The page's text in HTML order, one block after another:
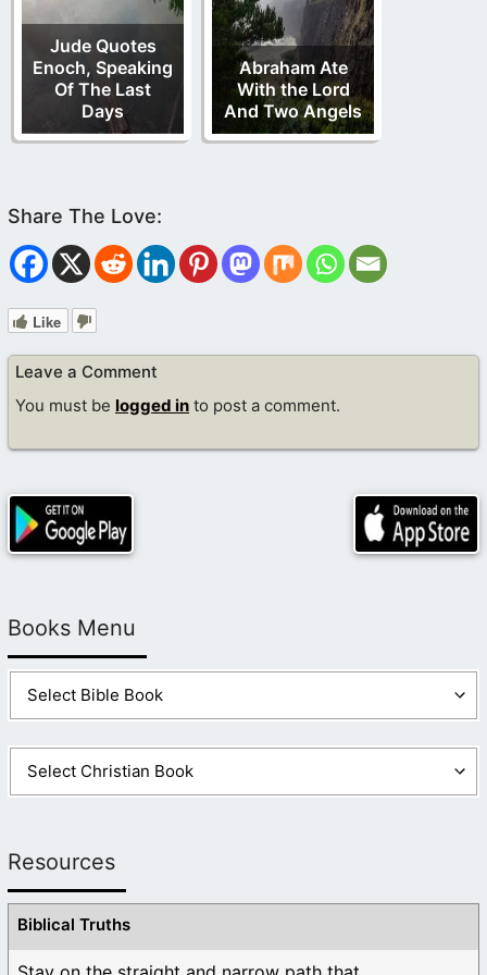
Jude Quotes
Enoch, Speaking
Of The Last
Days
Abraham Ate
With the Lord
And Two Angels
Like
Leave a Comment
You must be logged in to post a comment.
Books Menu
Resources
Biblical Truths